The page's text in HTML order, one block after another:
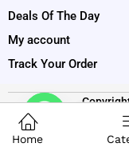
Deals Of The Day
My account
Track Your Order
Home